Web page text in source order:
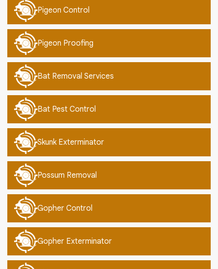
Pigeon Control
Pigeon Proofing
Bat Removal Services
Bat Pest Control
Skunk Exterminator
Possum Removal
Gopher Control
Gopher Exterminator